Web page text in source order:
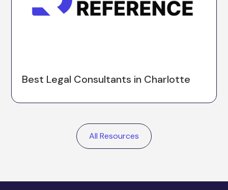
Best Legal Consultants in Charlotte
All Resources